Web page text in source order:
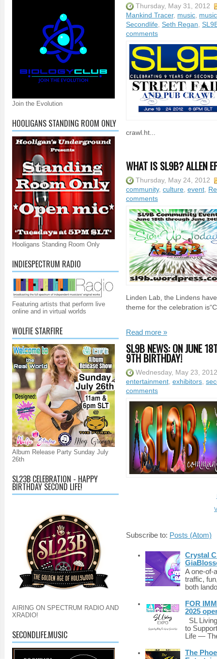
Join the Evolution
HOOLIGANS STANDING ROOM ONLY
Hooligans Standing Room Only
INDIESPECTRUM RADIO
Featuring artists that perform live
online and in virtual worlds
WOLFIE STARFIRE
Album Release Party Sunday July
26th
SL23B CELEBRATION - HAPPY
BIRTHDAY SECOND LIFE!
AIRING ON SPECTRUM RADIO AND
XRADIO!
SECONDLIFE.MUSIC
Thursday, May 31, 2012
Mankind Tracer, music,
Secondlife, Seth Regan,
comments
crawl.ht...
WHAT IS SL9B? ALLEN
Thursday, May 24, 2012
community, culture, event,
comments
Linden Lab, the Lindens
theme for the celebration
Read more »
SL9B NEWS: ON JUNE
9TH BIRTHDAY!
Wednesday, May 23, 2012
entertainment, exhibitors,
comments
Subscribe to: Posts (Atom)
Crystal
A one-of-
traffic,
both
FOR
2025
SL
to
Life —
The